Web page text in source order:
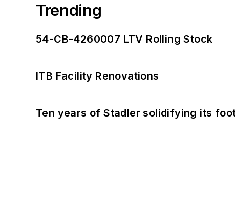
Trending
54-CB-4260007 LTV Rolling Stock
ITB Facility Renovations
Ten years of Stadler solidifying its